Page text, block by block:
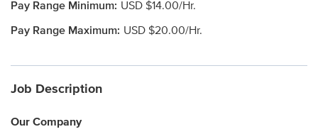
Community Retail
USD $14.00/Hr.
USD $20.00/Hr.
Job Description
Our Company